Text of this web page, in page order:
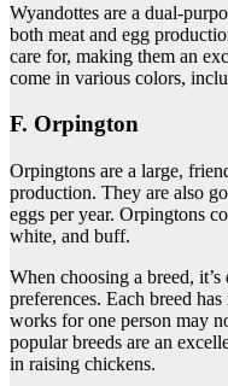
Wyandottes are a dual-
both meat and egg
care for, making them an
come in various colors,
F. Orpington
Orpingtons are a large,
production. They are also
eggs per year. Orpingtons
white, and buff.
When choosing a breed,
preferences. Each breed
works for one person may
popular breeds are an
in raising chickens.